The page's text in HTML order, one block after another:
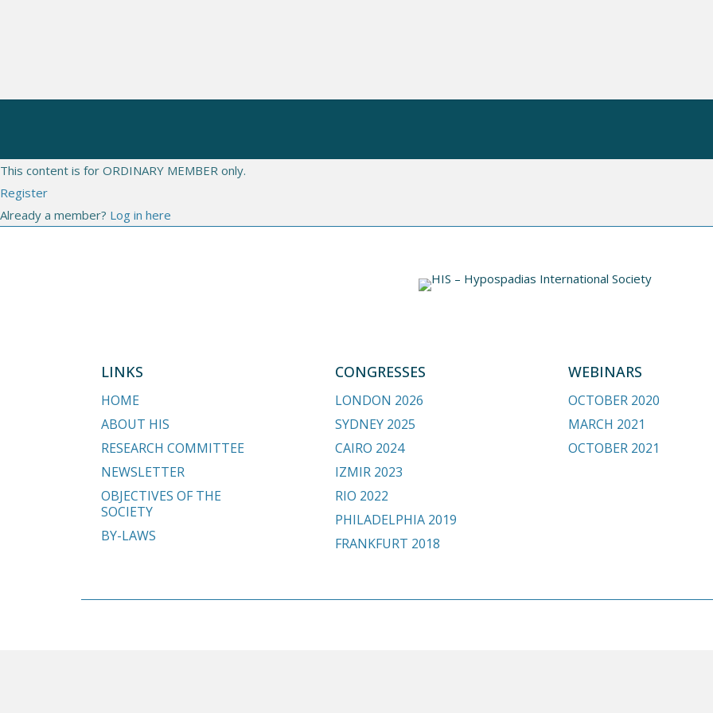
This content is for ORDINARY MEMBER only.
Register
Already a member? Log in here
LINKS
HOME
ABOUT HIS
RESEARCH COMMITTEE
NEWSLETTER
OBJECTIVES OF THE
SOCIETY
BY-LAWS
CONGRESSES
LONDON 2026
SYDNEY 2025
CAIRO 2024
IZMIR 2023
RIO 2022
PHILADELPHIA 2019
FRANKFURT 2018
WEBINARS
OCTOBER 2020
MARCH 2021
OCTOBER 2021